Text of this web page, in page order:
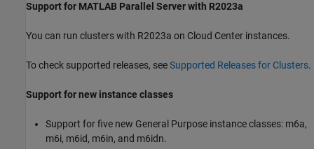
Support for MATLAB Parallel Server with R2023a
You can run clusters with R2023a on Cloud Center instances.
To check supported releases, seeSupported Releases for Clusters.
Support for new instance classes
Support for five new General Purpose instance classes: m6a,
m6i, m6id, m6in, and m6idn.